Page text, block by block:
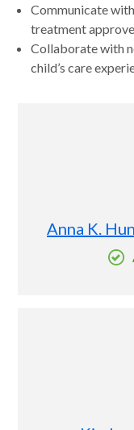
Communicate
treatment
Collaborate with
child’s care
Anna K.